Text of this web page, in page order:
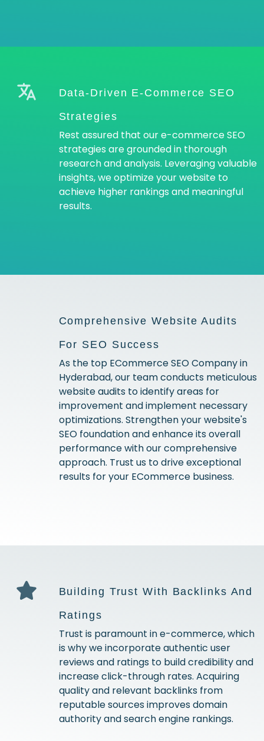
Data-Driven E-Commerce SEO
Strategies
Rest assured that our e-commerce SEO
strategies are grounded in thorough
research and analysis. Leveraging valuable
insights, we optimize your website to
achieve higher rankings and meaningful
results.
Comprehensive Website Audits
For SEO Success
As the top ECommerce SEO Company in
Hyderabad, our team conducts meticulous
website audits to identify areas for
improvement and implement necessary
optimizations. Strengthen your website's
SEO foundation and enhance its overall
performance with our comprehensive
approach. Trust us to drive exceptional
results for your ECommerce business.
Building Trust With Backlinks And
Ratings
Trust is paramount in e-commerce, which
is why we incorporate authentic user
reviews and ratings to build credibility and
increase click-through rates. Acquiring
quality and relevant backlinks from
reputable sources improves domain
authority and search engine rankings.